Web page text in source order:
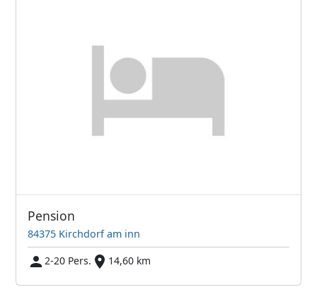
Pension
84375 Kirchdorf am inn
2-20 Pers.
14,60 km